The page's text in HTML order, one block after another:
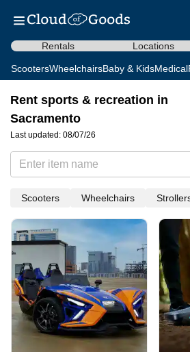
Rentals Locations
ScootersWheelchairsBaby & KidsMedical
Rent sports & recreation in
Sacramento
Last updated: 08/07/26
Scooters Wheelchairs